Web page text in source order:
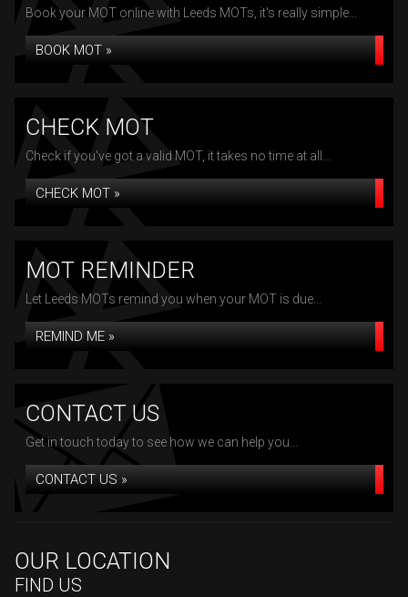
Book your MOT online with Leeds MOTs, it's really simple...
BOOK MOT »
CHECK MOT
Check if you've got a valid MOT, it takes no time at all...
CHECK MOT »
MOT REMINDER
Let Leeds MOTs remind you when your MOT is due...
REMIND ME »
CONTACT US
Get in touch today to see how we can help you...
CONTACT US »
OUR LOCATION
FIND US